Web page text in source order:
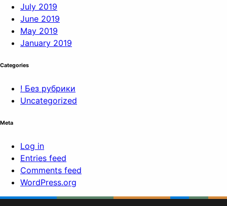
July 2019
June 2019
May 2019
January 2019
Categories
! Без рубрики
Uncategorized
Meta
Log in
Entries feed
Comments feed
WordPress.org